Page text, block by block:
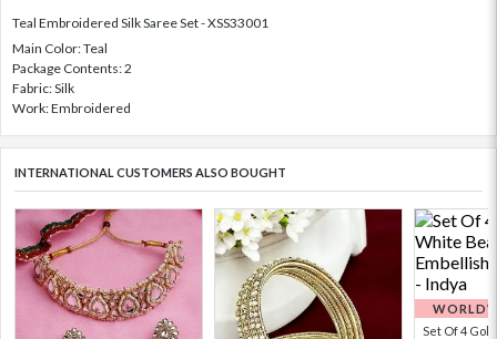
Teal Embroidered Silk Saree Set - XSS33001
Main Color: Teal
Package Contents: 2
Fabric: Silk
Work: Embroidered
INTERNATIONAL CUSTOMERS ALSO BOUGHT
Set Of 4 Gold